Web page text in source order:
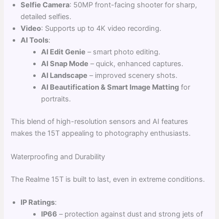
Selfie Camera: 50MP front-facing shooter for sharp,
detailed selfies.
Video: Supports up to 4K video recording.
AI Tools:
AI Edit Genie – smart photo editing.
AI Snap Mode – quick, enhanced captures.
AI Landscape – improved scenery shots.
AI Beautification & Smart Image Matting for
portraits.
This blend of high-resolution sensors and AI features
makes the 15T appealing to photography enthusiasts.
Waterproofing and Durability
The Realme 15T is built to last, even in extreme conditions.
IP Ratings:
IP66 – protection against dust and strong jets of